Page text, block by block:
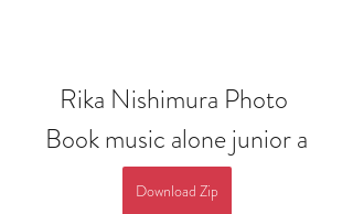
Rika Nishimura Photo
Book music alone junior a
Download Zip